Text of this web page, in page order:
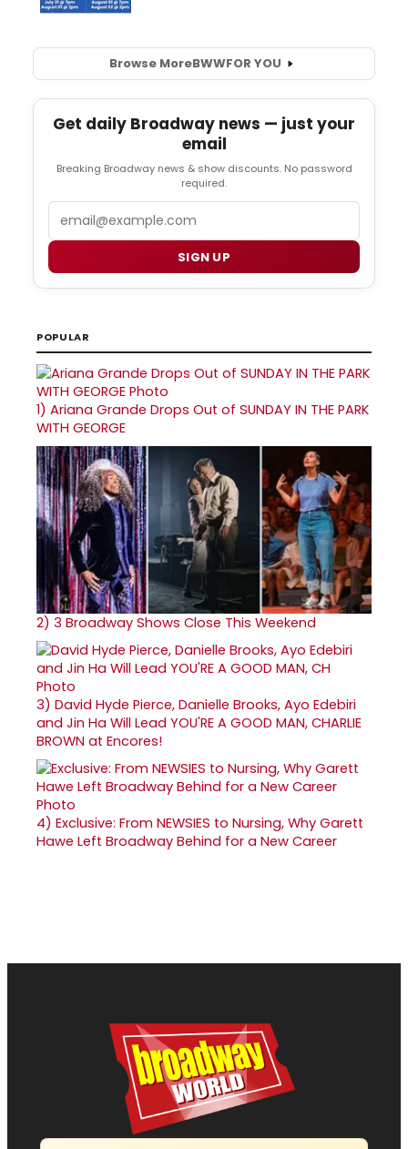
Browse MoreBWWFOR YOU
Get daily Broadway news — just your
email
Breaking Broadway news & show discounts. No password
required.
SIGN UP
POPULAR
1) Ariana Grande Drops Out of SUNDAY IN THE PARK
WITH GEORGE
2) 3 Broadway Shows Close This Weekend
3) David Hyde Pierce, Danielle Brooks, Ayo Edebiri
and Jin Ha Will Lead YOU'RE A GOOD MAN, CHARLIE
BROWN at Encores!
4) Exclusive: From NEWSIES to Nursing, Why Garett
Hawe Left Broadway Behind for a New Career